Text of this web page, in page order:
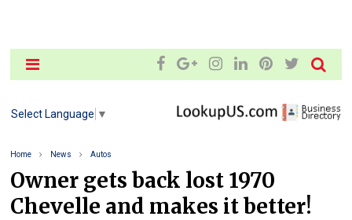
Select Language ▼
Home News Autos
Owner gets back lost 1970
Chevelle and makes it better!